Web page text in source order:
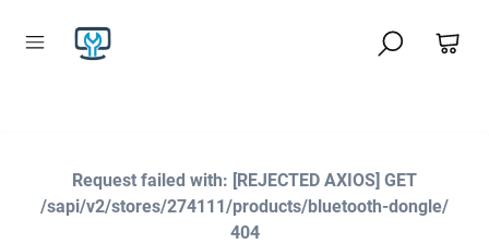
Request failed with: [REJECTED AXIOS] GET
/sapi/v2/stores/274111/products/bluetooth-dongle/
404